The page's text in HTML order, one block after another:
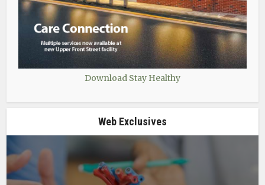
Download Stay Healthy
Web Exclusives